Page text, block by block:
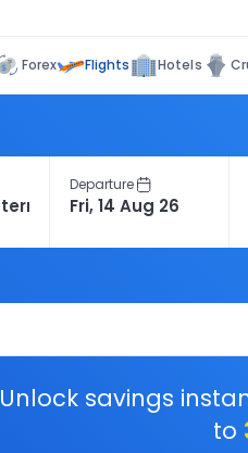
Forex Flights Hotels
Departure
Unlock savings
to